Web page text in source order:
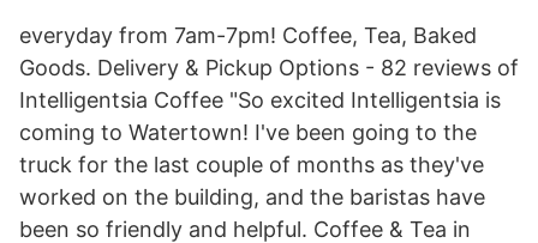
everyday from 7am-7pm! Coffee, Tea, Baked
Goods. Delivery & Pickup Options - 82 reviews of
Intelligentsia Coffee "So excited Intelligentsia is
coming to Watertown! I've been going to the
truck for the last couple of months as they've
worked on the building, and the baristas have
been so friendly and helpful. Coffee & Tea in